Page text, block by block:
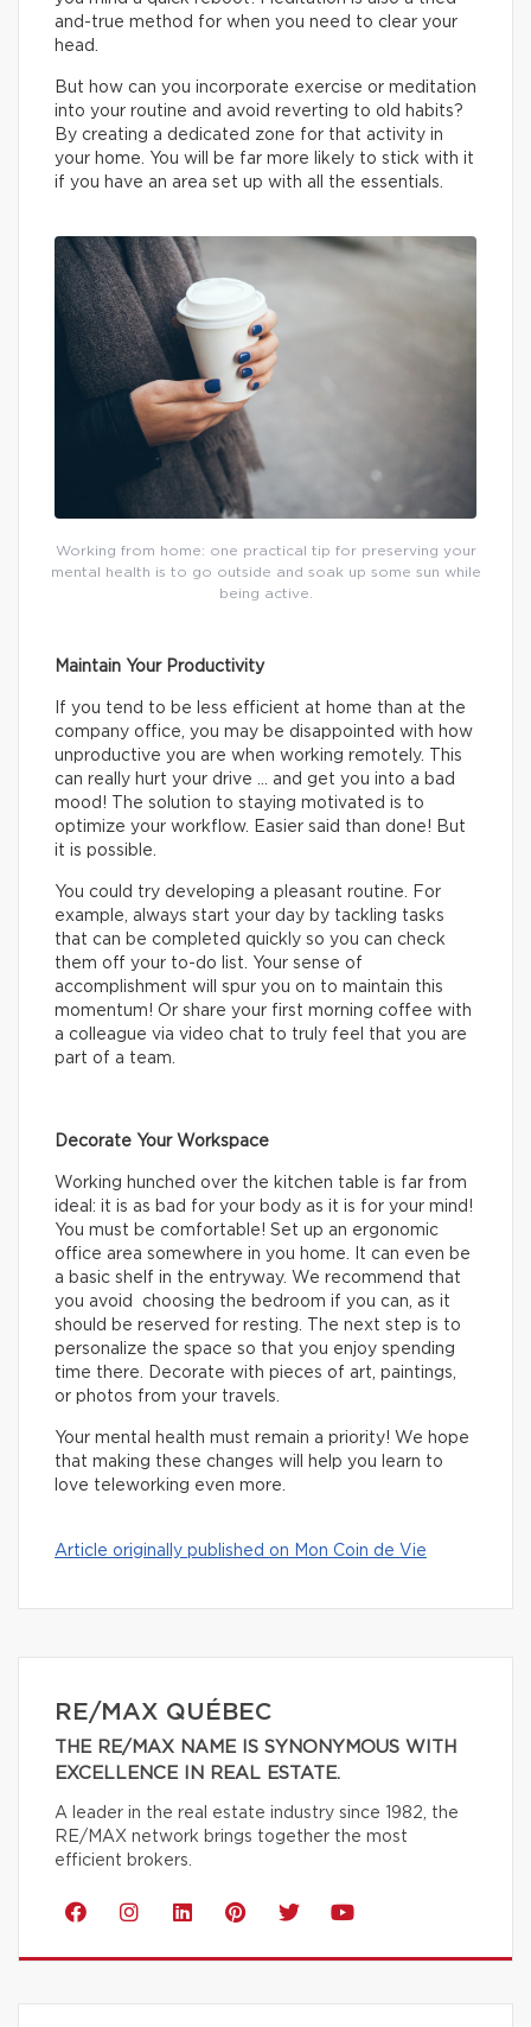
and-true method for when you need to clear your
head.
But how can you incorporate exercise or meditation
into your routine and avoid reverting to old habits?
By creating a dedicated zone for that activity in
your home. You will be far more likely to stick with it
if you have an area set up with all the essentials.
Working from home: one practical tip for preserving your
mental health is to go outside and soak up some sun while
being active.
Maintain Your Productivity
If you tend to be less efficient at home than at the
company office, you may be disappointed with how
unproductive you are when working remotely. This
can really hurt your drive … and get you into a bad
mood! The solution to staying motivated is to
optimize your workflow. Easier said than done! But
it is possible.
You could try developing a pleasant routine. For
example, always start your day by tackling tasks
that can be completed quickly so you can check
them off your to-do list. Your sense of
accomplishment will spur you on to maintain this
momentum! Or share your first morning coffee with
a colleague via video chat to truly feel that you are
part of a team.
Decorate Your Workspace
Working hunched over the kitchen table is far from
ideal: it is as bad for your body as it is for your mind!
You must be comfortable! Set up an ergonomic
office area somewhere in you home. It can even be
a basic shelf in the entryway. We recommend that
you avoid choosing the bedroom if you can, as it
should be reserved for resting. The next step is to
personalize the space so that you enjoy spending
time there. Decorate with pieces of art, paintings,
or photos from your travels.
Your mental health must remain a priority! We hope
that making these changes will help you learn to
love teleworking even more.
Article originally published on Mon Coin de Vie
RE/MAX QUÉBEC
THE RE/MAX NAME IS SYNONYMOUS WITH
EXCELLENCE IN REAL ESTATE.
A leader in the real estate industry since 1982, the
RE/MAX network brings together the most
efficient brokers.